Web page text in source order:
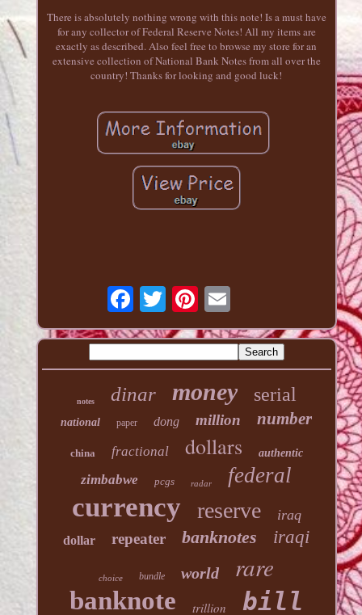
There is absolutely nothing wrong with this note! Is a must have
for any collector of Federal Reserve Notes! All my items are
exactly as described. Also feel free to browse my store for an
extensive collection of National Bank Notes from all over the
country! Thanks for looking and good luck!
notes dinar money serial
national paper dong million number
china fractional dollars authentic
zimbabwe pcgs radar federal
currency reserve iraq
dollar repeater banknotes iraqi
choice bundle world rare
banknote trillion bill